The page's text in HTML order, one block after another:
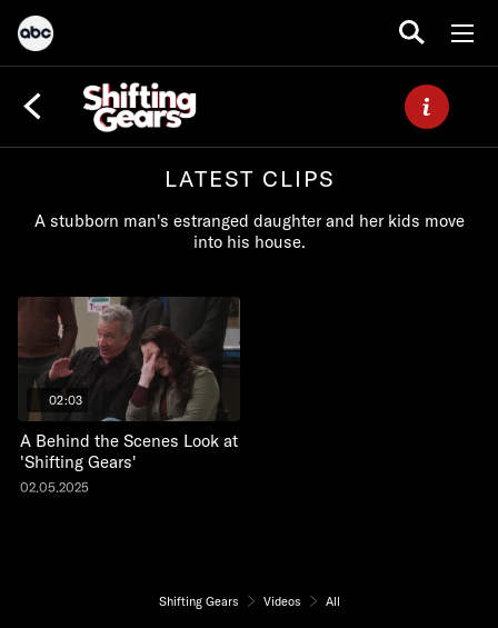
LATEST CLIPS
A stubborn man's estranged daughter and her kids move
into his house.
02:03
A Behind the Scenes Look at
'Shifting Gears'
02.05.2025
Shifting Gears Videos All